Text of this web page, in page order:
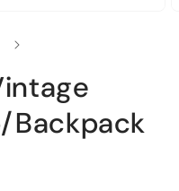
Backpack